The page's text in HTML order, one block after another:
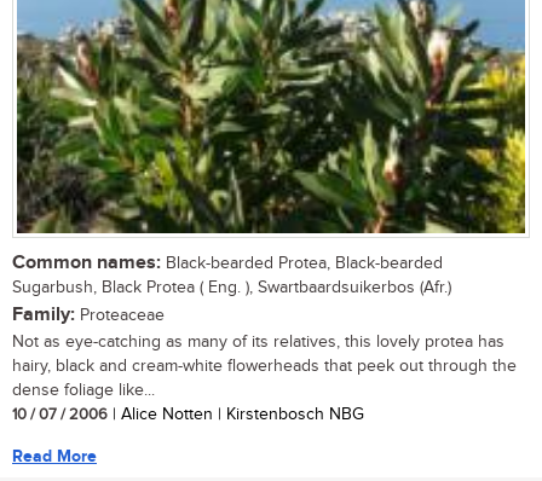
Common names: Black-bearded Protea, Black-bearded
Sugarbush, Black Protea ( Eng. ), Swartbaardsuikerbos (Afr.)
Family: Proteaceae
Not as eye-catching as many of its relatives, this lovely protea has
hairy, black and cream-white flowerheads that peek out through the
dense foliage like...
10 / 07 / 2006 | Alice Notten | Kirstenbosch NBG
Read More